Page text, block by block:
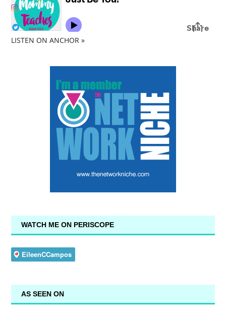
LISTEN ON ANCHOR »
WATCH ME ON PERISCOPE
AS SEEN ON